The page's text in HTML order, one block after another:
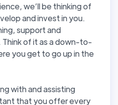
we’ll be thinking of
and invest in you.
support and
of it as a down-to-
you get to go up in the
with and assisting
that you offer every